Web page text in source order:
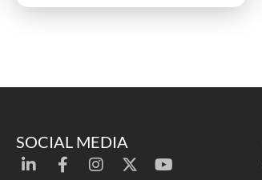
SOCIAL MEDIA